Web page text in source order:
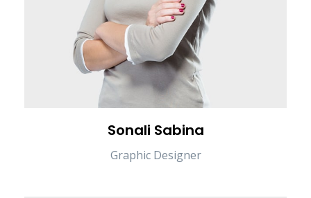
Sonali Sabina
Graphic Designer